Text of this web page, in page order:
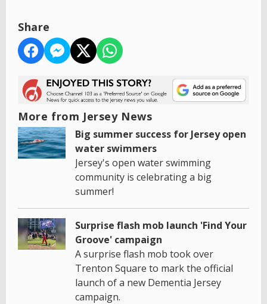
Share
More from Jersey News
Big summer success for Jersey open
water swimmers
Jersey's open water swimming
community is celebrating a big
summer!
Surprise flash mob launch 'Find Your
Groove' campaign
A surprise flash mob took over
Trenton Square to mark the official
launch of a new Dementia Jersey
campaign.